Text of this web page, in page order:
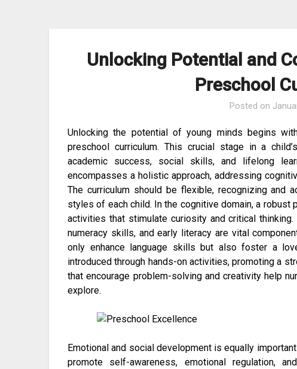
Unlocking Potential and
Preschool
Posted on
Unlocking the potential of young minds begins
preschool curriculum. This crucial stage in a
academic success, social skills, and lifelong
encompasses a holistic approach, addressing
The curriculum should be flexible, recognizing and
styles of each child. In the cognitive domain, a robust
activities that stimulate curiosity and critical
numeracy skills, and early literacy are vital
only enhance language skills but also foster a
introduced through hands-on activities, promoting a
that encourage problem-solving and creativity help
explore.
Emotional and social development is equally
promote self-awareness, emotional regulation,